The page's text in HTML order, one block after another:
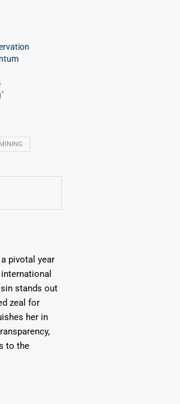
pivotal year
stands out
zeal for
her in
to the